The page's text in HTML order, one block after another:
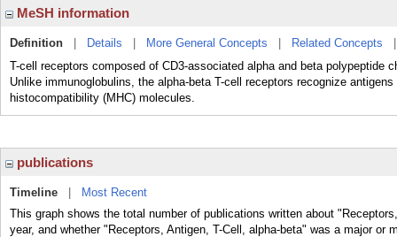
MeSH information
Definition Details More General Concepts Related Concepts
T-cell receptors composed of CD3-associated alpha and beta polypeptide
Unlike immunoglobulins, the alpha-beta T-cell receptors recognize
histocompatibility (MHC) molecules.
publications
Timeline
Most Recent
This graph shows the total number of publications written about
year, and whether "Receptors, Antigen, T-Cell, alpha-beta" was a major or